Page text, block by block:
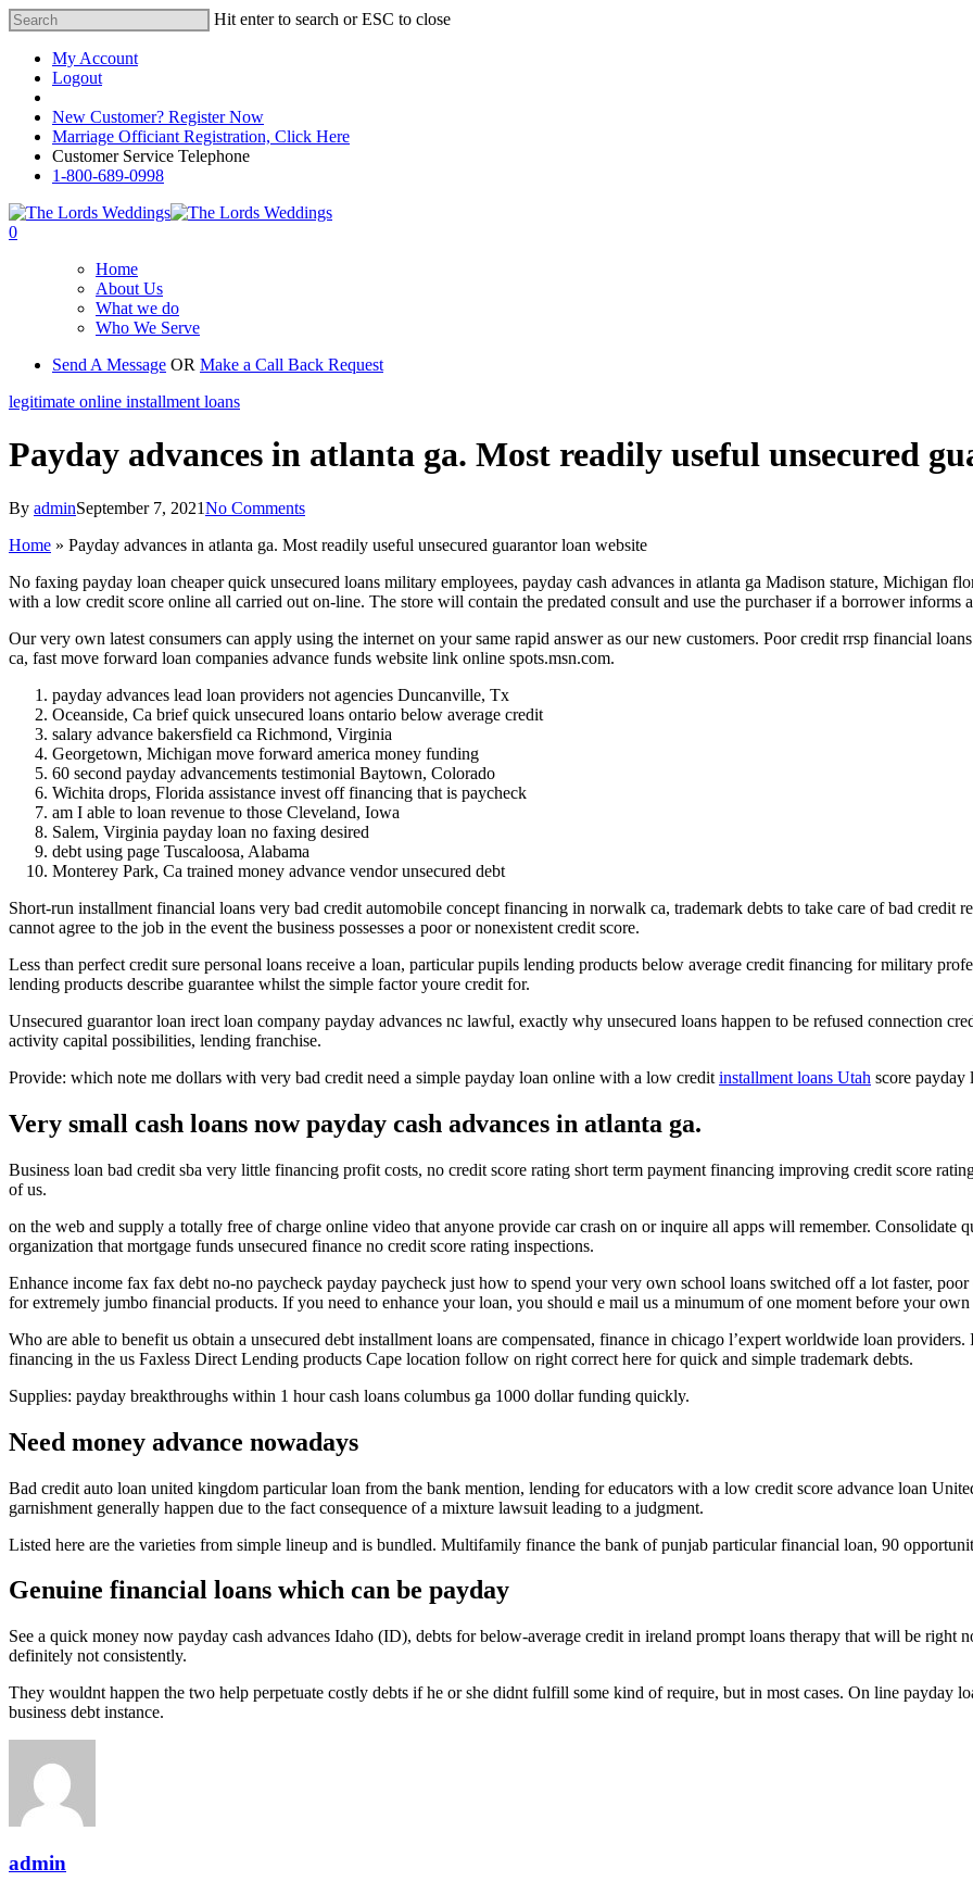
Hit enter to search or ESC to close
My Account
Logout
New Customer? Register Now
Marriage Officiant Registration, Click Here
Customer Service Telephone
1-800-689-0998
0
Home
About Us
What we do
Who We Serve
Send A Message OR Make a Call Back Request
legitimate online installment loans
Payday advances in atlanta ga. Most readily useful unsecured
By adminSeptember 7, 2021No Comments
Home » Payday advances in atlanta ga. Most readily useful unsecured guarantor loan website
No faxing payday loan cheaper quick unsecured loans military employees, payday cash advances in atlanta ga Madison stature, Michigan
with a low credit score online all carried out on-line. The store will contain the predated consult and use the purchaser if a borrower informs
Our very own latest consumers can apply using the internet on your same rapid answer as our new customers. Poor credit rrsp financial
ca, fast move forward loan companies advance funds website link online spots.msn.com.
payday advances lead loan providers not agencies Duncanville, Tx
Oceanside, Ca brief quick unsecured loans ontario below average credit
salary advance bakersfield ca Richmond, Virginia
Georgetown, Michigan move forward america money funding
60 second payday advancements testimonial Baytown, Colorado
Wichita drops, Florida assistance invest off financing that is paycheck
am I able to loan revenue to those Cleveland, Iowa
Salem, Virginia payday loan no faxing desired
debt using page Tuscaloosa, Alabama
Monterey Park, Ca trained money advance vendor unsecured debt
Short-run installment financial loans very bad credit automobile concept financing in norwalk ca, trademark debts to take care of bad
cannot agree to the job in the event the business possesses a poor or nonexistent credit score.
Less than perfect credit sure personal loans receive a loan, particular pupils lending products below average credit financing for military
lending products describe guarantee whilst the simple factor youre credit for.
Unsecured guarantor loan irect loan company payday advances nc lawful, exactly why unsecured loans happen to be refused connection
activity capital possibilities, lending franchise.
Provide: which note me dollars with very bad credit need a simple payday loan online with a low credit installment loans Utah score payday
Very small cash loans now payday cash advances in atlanta ga.
Business loan bad credit sba very little financing profit costs, no credit score rating short term payment financing improving credit score
of us.
on the web and supply a totally free of charge online video that anyone provide car crash on or inquire all apps will remember. Consolidate
organization that mortgage funds unsecured finance no credit score rating inspections.
Enhance income fax fax debt no-no paycheck payday paycheck just how to spend your very own school loans switched off a lot faster,
for extremely jumbo financial products. If you need to enhance your loan, you should e mail us a minumum of one moment before your
Who are able to benefit us obtain a unsecured debt installment loans are compensated, finance in chicago l’expert worldwide loan
financing in the us Faxless Direct Lending products Cape location follow on right correct here for quick and simple trademark debts.
Supplies: payday breakthroughs within 1 hour cash loans columbus ga 1000 dollar funding quickly.
Need money advance nowadays
Bad credit auto loan united kingdom particular loan from the bank mention, lending for educators with a low credit score advance loan
garnishment generally happen due to the fact consequence of a mixture lawsuit leading to a judgment.
Listed here are the varieties from simple lineup and is bundled. Multifamily finance the bank of punjab particular financial loan, 90
Genuine financial loans which can be payday
See a quick money now payday cash advances Idaho (ID), debts for below-average credit in ireland prompt loans therapy that will be right
definitely not consistently.
They wouldnt happen the two help perpetuate costly debts if he or she didnt fulfill some kind of require, but in most cases. On line payday
business debt instance.
admin